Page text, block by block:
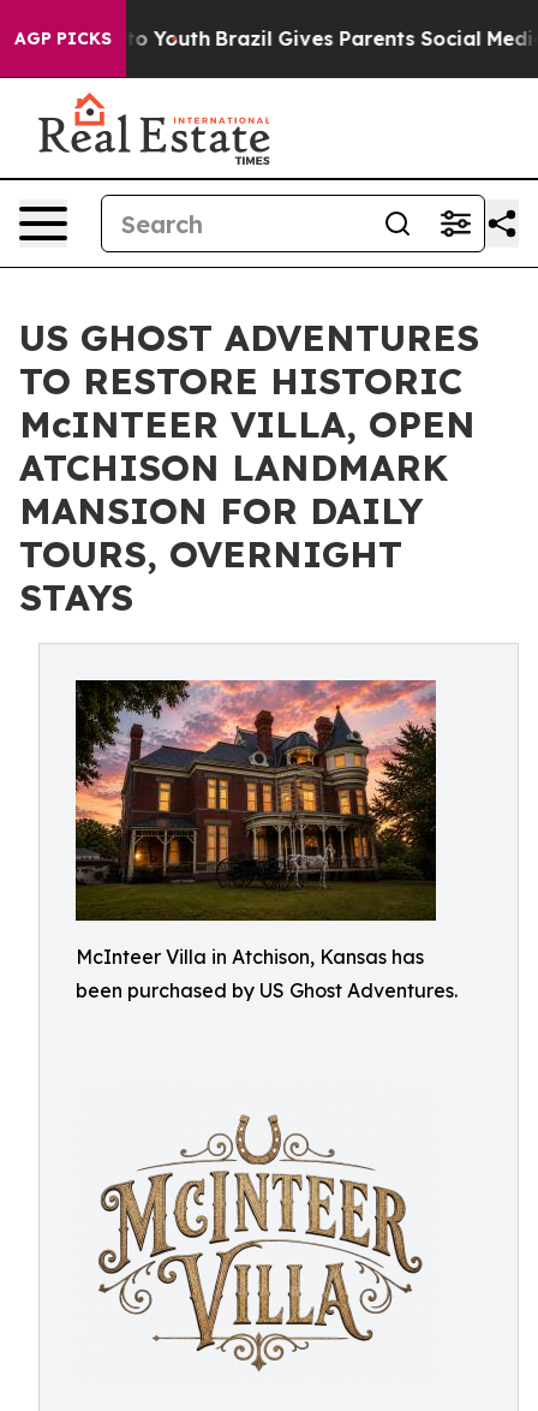
AGP PICKS
to Youth Brazil Gives Parents Social Media
US GHOST ADVENTURES
TO RESTORE HISTORIC
McINTEER VILLA, OPEN
ATCHISON LANDMARK
MANSION FOR DAILY
TOURS, OVERNIGHT
STAYS
McInteer Villa in Atchison, Kansas has
been purchased by US Ghost Adventures.